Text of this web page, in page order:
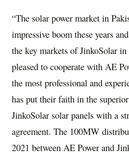
“The solar power market in
impressive boom these years
the key markets of JinkoSolar in
pleased to cooperate with AE
the most professional and
has put their faith in the
JinkoSolar solar panels with a
agreement. The 100MW
2021 between AE Power and